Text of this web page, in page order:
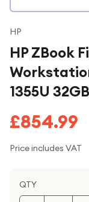
HP
HP ZBook
1355U
£854.99
Price includes VAT
QTY